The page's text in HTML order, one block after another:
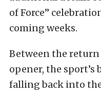
of Force”
coming weeks.
Between the return
opener, the
falling back into